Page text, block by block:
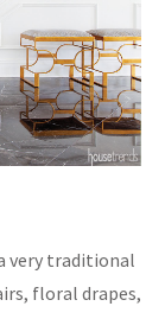
very traditional
floral drapes,